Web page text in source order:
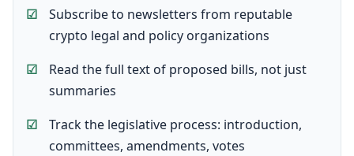
Subscribe to newsletters from reputable
crypto legal and policy organizations
Read the full text of proposed bills, not just
summaries
Track the legislative process: introduction,
committees, amendments, votes